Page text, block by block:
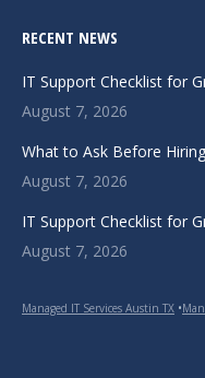
RECENT NEWS
IT Support Checklist for
August 7, 2026
What to Ask Before
August 7, 2026
IT Support Checklist for
August 7, 2026
Managed IT Services Austin TX •